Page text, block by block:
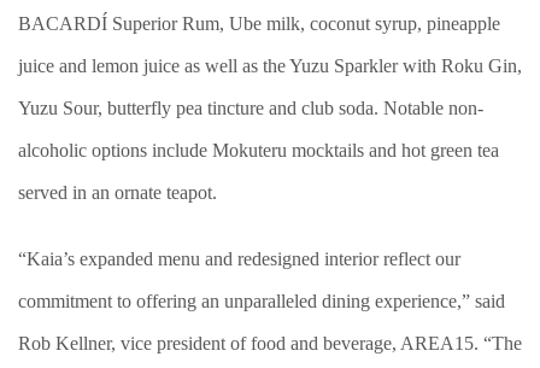
BACARDÍ Superior Rum, Ube milk, coconut syrup, pineapple
juice and lemon juice as well as the Yuzu Sparkler with Roku Gin,
Yuzu Sour, butterfly pea tincture and club soda. Notable non-
alcoholic options include Mokuteru mocktails and hot green tea
served in an ornate teapot.
“Kaia’s expanded menu and redesigned interior reflect our
commitment to offering an unparalleled dining experience,” said
Rob Kellner, vice president of food and beverage, AREA15. “The